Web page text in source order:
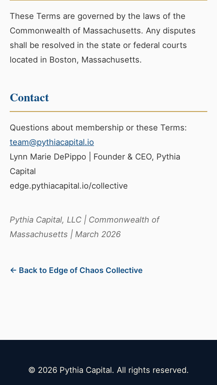
These Terms are governed by the laws of the
Commonwealth of Massachusetts. Any disputes
shall be resolved in the state or federal courts
located in Boston, Massachusetts.
Contact
Questions about membership or these Terms:
team@pythiacapital.io
Lynn Marie DePippo | Founder & CEO, Pythia
Capital
edge.pythiacapital.io/collective
Pythia Capital, LLC | Commonwealth of
Massachusetts | March 2026
← Back to Edge of Chaos Collective
© 2026 Pythia Capital. All rights reserved.